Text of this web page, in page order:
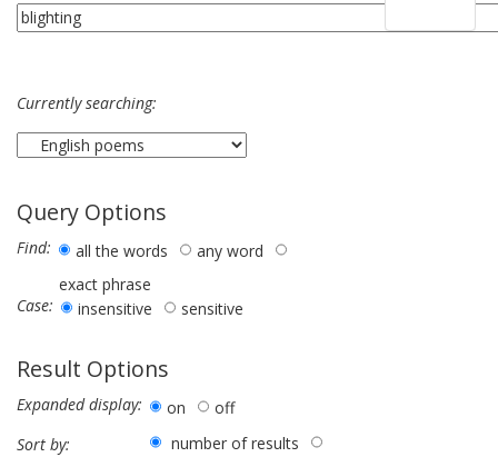
Currently searching:
Query Options
Find: all the words
any word
exact phrase
Case:
insensitive sensitive
Result Options
Expanded display: on
off
Sort by:
number of results